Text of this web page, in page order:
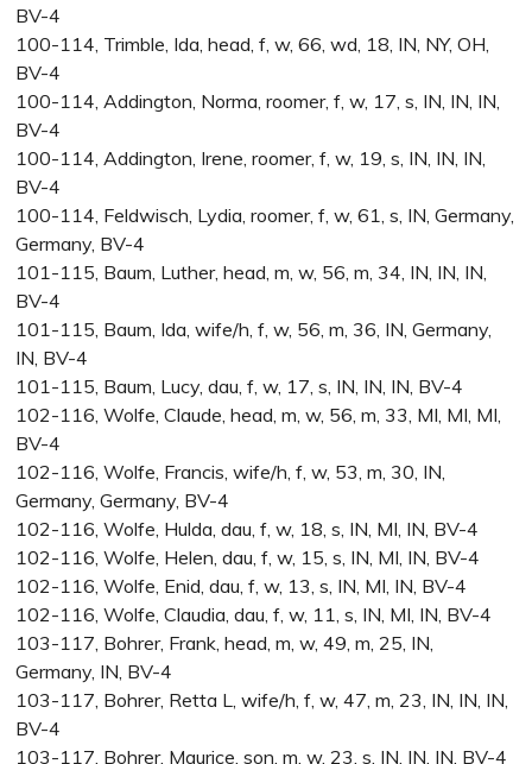
BV-4
100-114, Trimble, Ida, head, f, w, 66, wd, 18, IN, NY, OH,
BV-4
100-114, Addington, Norma, roomer, f, w, 17, s, IN, IN, IN,
BV-4
100-114, Addington, Irene, roomer, f, w, 19, s, IN, IN, IN,
BV-4
100-114, Feldwisch, Lydia, roomer, f, w, 61, s, IN, Germany,
Germany, BV-4
101-115, Baum, Luther, head, m, w, 56, m, 34, IN, IN, IN,
BV-4
101-115, Baum, Ida, wife/h, f, w, 56, m, 36, IN, Germany,
IN, BV-4
101-115, Baum, Lucy, dau, f, w, 17, s, IN, IN, IN, BV-4
102-116, Wolfe, Claude, head, m, w, 56, m, 33, MI, MI, MI,
BV-4
102-116, Wolfe, Francis, wife/h, f, w, 53, m, 30, IN,
Germany, Germany, BV-4
102-116, Wolfe, Hulda, dau, f, w, 18, s, IN, MI, IN, BV-4
102-116, Wolfe, Helen, dau, f, w, 15, s, IN, MI, IN, BV-4
102-116, Wolfe, Enid, dau, f, w, 13, s, IN, MI, IN, BV-4
102-116, Wolfe, Claudia, dau, f, w, 11, s, IN, MI, IN, BV-4
103-117, Bohrer, Frank, head, m, w, 49, m, 25, IN,
Germany, IN, BV-4
103-117, Bohrer, Retta L, wife/h, f, w, 47, m, 23, IN, IN, IN,
BV-4
103-117, Bohrer, Maurice, son, m, w, 23, s, IN, IN, IN, BV-4